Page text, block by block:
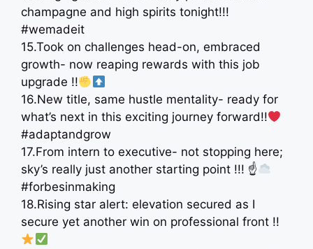
champagne and high spirits tonight!!!
#wemadeit
15.Took on challenges head-on, embraced
growth- now reaping rewards with this job
upgrade !!
16.New title, same hustle mentality- ready for
what’s next in this exciting journey forward!!
#adaptandgrow
17.From intern to executive- not stopping here;
sky’s really just another starting point !!! ☝
#forbesinmaking
18.Rising star alert: elevation secured as I
secure yet another win on professional front !!